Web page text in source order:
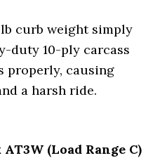
lb curb weight simply
duty 10-ply carcass
properly, causing
a harsh ride.
(Load Range C)